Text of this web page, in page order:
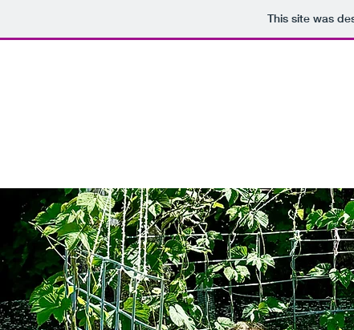
This site was